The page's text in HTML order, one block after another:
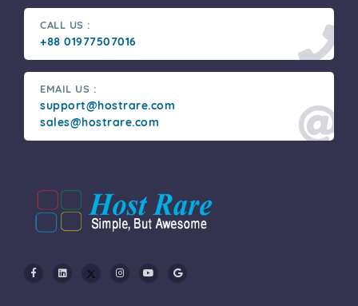
CALL US :
+88 01977507016
EMAIL US :
support@hostrare.com
sales@hostrare.com